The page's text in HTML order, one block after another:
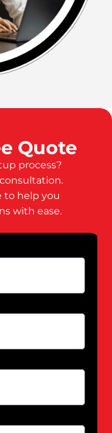
Quote
process?
to help you
with ease.